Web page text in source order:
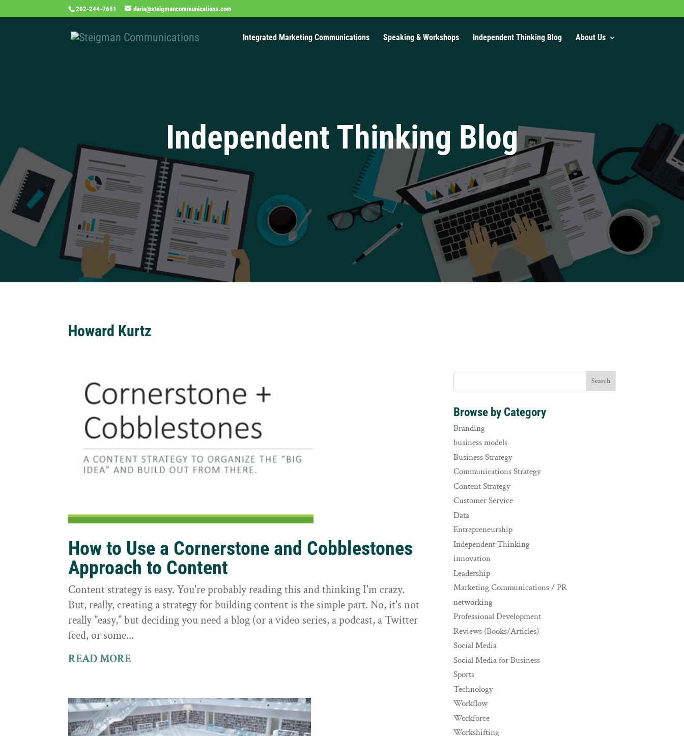
202-244-7651 daria@steigmancommunications.com
Integrated Marketing Communications Speaking & Workshops Independent Thinking Blog About Us
Independent Thinking Blog
Howard Kurtz
How to Use a Cornerstone and Cobblestones
Approach to Content
Content strategy is easy. You're probably reading this and thinking I'm crazy.
But, really, creating a strategy for building content is the simple part. No, it's not
really "easy," but deciding you need a blog (or a video series, a podcast, a Twitter
feed, or some...
READ MORE
Browse by Category
Branding
business models
Business Strategy
Communications Strategy
Content Strategy
Customer Service
Data
Entrepreneurship
Independent Thinking
innovation
Leadership
Marketing Communications / PR
networking
Professional Development
Reviews (Books/Articles)
Social Media
Social Media for Business
Sports
Technology
Workflow
Workforce
Workshifting